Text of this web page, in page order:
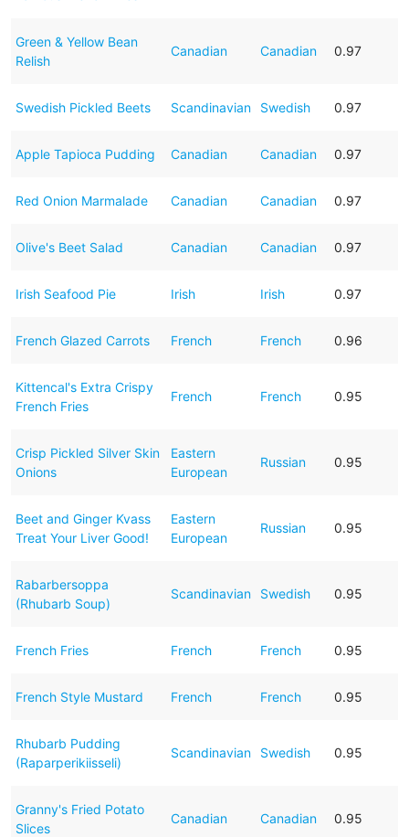
Green & Yellow Bean
Relish
Canadian Canadian 0.97
Swedish Pickled Beets Scandinavian Swedish 0.97
Apple Tapioca Pudding Canadian Canadian 0.97
Red Onion Marmalade Canadian Canadian 0.97
Olive's Beet Salad Canadian Canadian 0.97
Irish Seafood Pie Irish Irish 0.97
French Glazed Carrots French French 0.96
Kittencal's Extra Crispy
French Fries
French French 0.95
Crisp Pickled Silver Skin
Onions
Eastern
European
Russian 0.95
Beet and Ginger Kvass
Treat Your Liver Good!
Eastern
European
Russian 0.95
Rabarbersoppa
(Rhubarb Soup)
Scandinavian Swedish 0.95
French Fries French French 0.95
French Style Mustard French French 0.95
Rhubarb Pudding
(Raparperikiisseli)
Scandinavian Swedish 0.95
Granny's Fried Potato
Slices
Canadian Canadian 0.95